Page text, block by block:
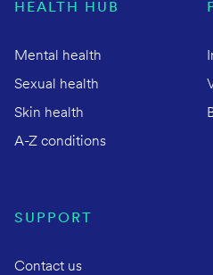
HEALTH HUB
Mental health
Sexual health
Skin health
A-Z conditions
SUPPORT
Contact us